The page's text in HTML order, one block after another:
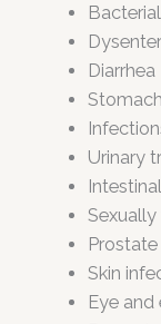
Diarrhea
Urinary
Skin
Eye and